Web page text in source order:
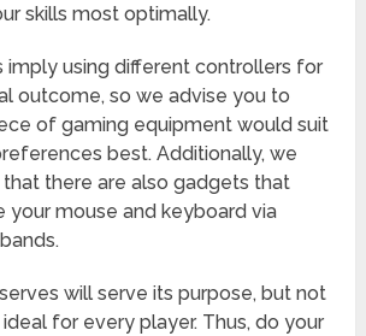
skills most optimally.
imply using different controllers for
outcome, so we advise you to
of gaming equipment would suit
best. Additionally, we
there are also gadgets that
your mouse and keyboard via
will serve its purpose, but not
for every player. Thus, do your